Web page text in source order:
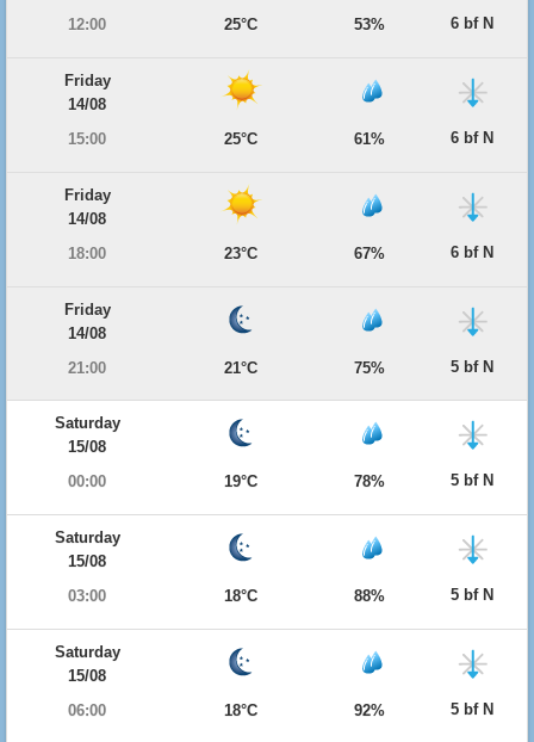
12:00
25°C 53% 6 bf N
Friday
14/08
15:00
25°C 61% 6 bf N
Friday
14/08
18:00
23°C 67% 6 bf N
Friday
14/08
21:00
21°C 75% 5 bf N
Saturday
15/08
00:00
19°C 78% 5 bf N
Saturday
15/08
03:00
18°C 88% 5 bf N
Saturday
15/08
06:00
18°C 92% 5 bf N